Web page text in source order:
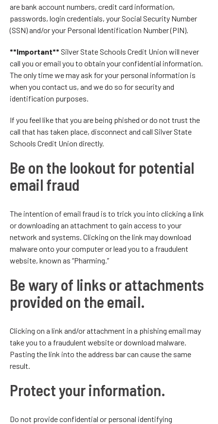
are bank account numbers, credit card information,
passwords, login credentials, your Social Security Number
(SSN) and/or your Personal Identification Number (PIN).
**Important** Silver State Schools Credit Union will never
call you or email you to obtain your confidential information.
The only time we may ask for your personal information is
when you contact us, and we do so for security and
identification purposes.
If you feel like that you are being phished or do not trust the
call that has taken place, disconnect and call Silver State
Schools Credit Union directly.
Be on the lookout for potential
email fraud
The intention of email fraud is to trick you into clicking a link
or downloading an attachment to gain access to your
network and systems. Clicking on the link may download
malware onto your computer or lead you to a fraudulent
website, known as “Pharming.”
Be wary of links or attachments
provided on the email.
Clicking on a link and/or attachment in a phishing email may
take you to a fraudulent website or download malware.
Pasting the link into the address bar can cause the same
result.
Protect your information.
Do not provide confidential or personal identifying